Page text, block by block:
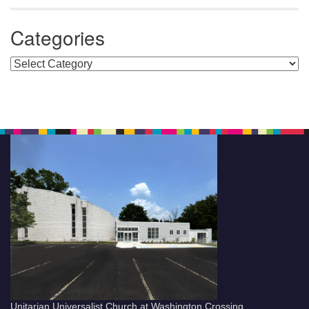
Categories
Categories
Unitarian Universalist Church at Washington Crossing